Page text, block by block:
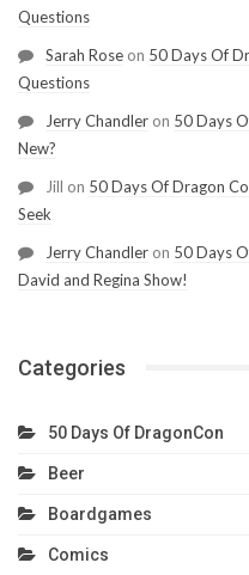
Questions
Sarah Rose on 50 Days Of
Questions
Jerry Chandler on 50 Days
New?
Jill on 50 Days Of Dragon
Seek
Jerry Chandler on 50 Days
David and Regina Show!
Categories
50 Days Of DragonCon
Beer
Boardgames
Comics